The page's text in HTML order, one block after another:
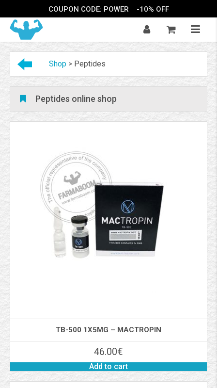
COUPON CODE: POWER -10% OFF
Shop > Peptides
Peptides online shop
TB-500 1X5MG – MACTROPIN
46.00€
Add to cart